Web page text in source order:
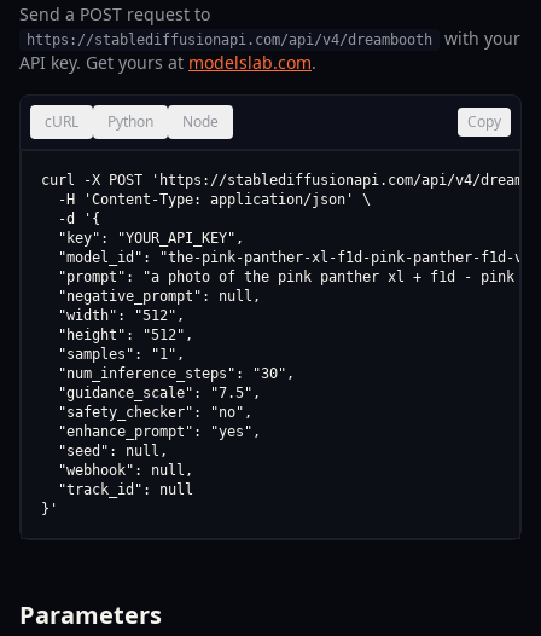
Send a POST request to
https://stablediffusionapi.com/api/v4/dreambooth
with your
API key. Get yours at modelslab.com.
cURL Python Node Copy
curl -X POST 'https://stablediffusionapi.com/api/v4/
  -H 'Content-Type: application/json' \
  -d '{
  "key": "YOUR_API_KEY",
"model_id": "the-pink-panther-xl-f1d-pink-panther-f1d-
"prompt": "a photo of the pink panther xl + f1d - pink
  "negative_prompt": null,
  "width": "512",
  "height": "512",
  "samples": "1",
  "num_inference_steps": "30",
  "guidance_scale": "7.5",
  "safety_checker": "no",
  "enhance_prompt": "yes",
  "seed": null,
  "webhook": null,
  "track_id": null
}'
Parameters